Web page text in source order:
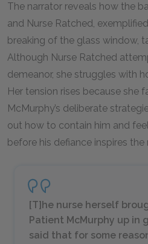
The narrator reveals how the
and Nurse Ratched,
breaking of the glass window,
Although Nurse Ratched
demeanor, she struggles with
Her tension rises because she
McMurphy’s deliberate
out how to contain him and
before his defiance inspires
[T]he nurse herself
Patient McMurphy up in
said that for some